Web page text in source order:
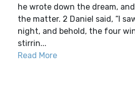
he wrote down the dream,
the matter. 2 Daniel said, “I
night, and behold, the four
stirrin...
Read More